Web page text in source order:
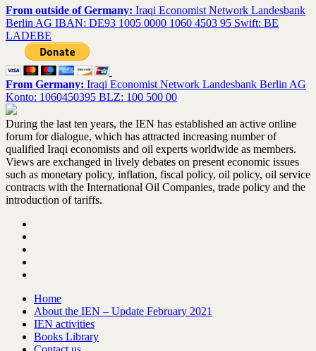
From outside of Germany: Iraqi Economist Network Landesbank
Berlin AG IBAN: DE93 1005 0000 1060 4503 95 Swift: BE
LADEBE
From Germany: Iraqi Economist Network Landesbank Berlin AG
Konto: 1060450395 BLZ: 100 500 00
During the last ten years, the IEN has established an active online
forum for dialogue, which has attracted increasing number of
qualified Iraqi economists and oil experts worldwide as members.
Views are exchanged in lively debates on present economic issues
such as monetary policy, inflation, fiscal policy, oil policy, oil service
contracts with the International Oil Companies, trade policy and the
introduction of tariffs.
Home
About the IEN – Update February 2021
IEN activities
Books Library